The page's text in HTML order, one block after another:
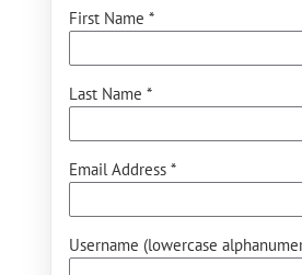
First Name *
Last Name *
Email Address *
Username (lowercase